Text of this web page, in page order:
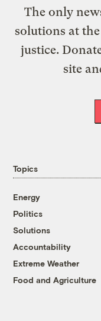
The only
solutions at
justice.
site
Topics
Energy
Politics
Solutions
Accountability
Extreme Weather
Food and Agriculture